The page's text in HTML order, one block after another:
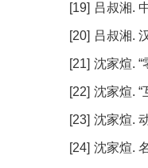
[19] 吕叔湘.
[20] 吕叔湘.
[21] 沈家煊. “
[22] 沈家煊. “
[23] 沈家煊.
[24] 沈家煊.